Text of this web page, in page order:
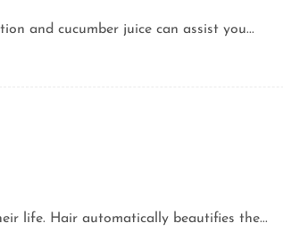
and cucumber juice can assist you...
life. Hair automatically beautifies the...